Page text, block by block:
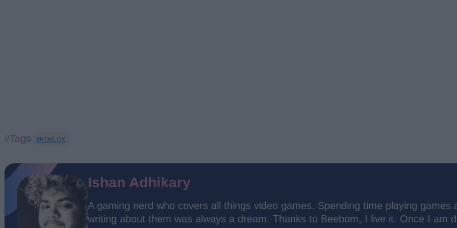
#Tags #ROBLOX
Ishan Adhikary
A gaming nerd who covers all things video games. Spending time playing games
writing about them was always a dream. Thanks to Beebom, I live it. Once I am